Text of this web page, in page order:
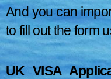
And you can
to fill out the form
UK VISA